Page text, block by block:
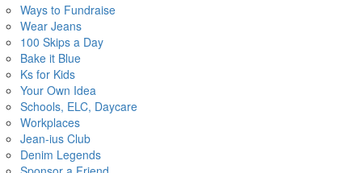
Ways to Fundraise
Wear Jeans
100 Skips a Day
Bake it Blue
Ks for Kids
Your Own Idea
Schools, ELC, Daycare
Workplaces
Jean-ius Club
Denim Legends